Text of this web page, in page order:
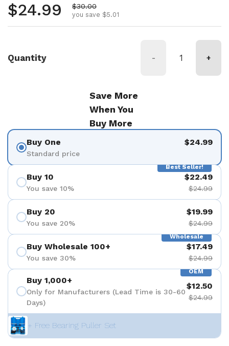
Regular price
$24.99 Sale price
$30.00
you save $5.01
Quantity - +
Save More
When You
Buy More
Buy One
Standard price
$24.99
Best Seller!
Buy 10
You save 10%
$22.49
$24.99
Buy 20
You save 20%
$19.99
$24.99
Wholesale
Buy Wholesale 100+
You save 30%
$17.49
$24.99
OEM
Buy 1,000+
Only for Manufacturers (Lead Time is 30-60
Days)
$12.50
$24.99
+ Free Bearing Puller Set